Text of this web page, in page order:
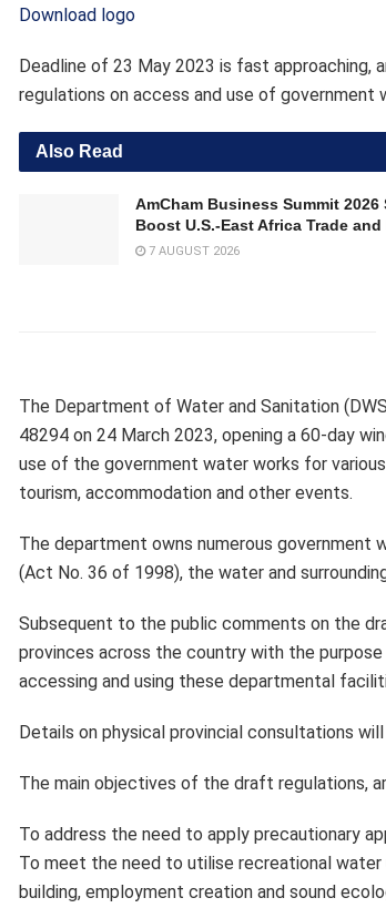
Download logo
Deadline of 23 May 2023 is fast
regulations on access and use of
Also Read
AmCham Business Summit
Boost U.S.-East Africa Trade
7 AUGUST 2026
The Department of Water and Sanitation
48294 on 24 March 2023, opening a 60-day
use of the government water works for
tourism, accommodation and other events.
The department owns numerous
(Act No. 36 of 1998), the water and
Subsequent to the public comments on the
provinces across the country with the
accessing and using these departmental
Details on physical provincial consultations
The main objectives of the draft regulations,
To address the need to apply precautionary
To meet the need to utilise recreational
building, employment creation and sound